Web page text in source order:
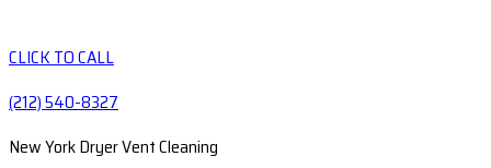
CLICK TO CALL
(212) 540-8327
New York Dryer Vent Cleaning